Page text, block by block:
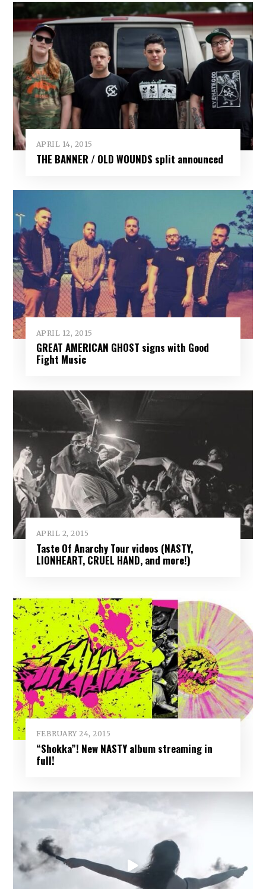
APRIL 14, 2015
THE BANNER / OLD WOUNDS split announced
APRIL 12, 2015
GREAT AMERICAN GHOST signs with Good
Fight Music
APRIL 2, 2015
Taste Of Anarchy Tour videos (NASTY,
LIONHEART, CRUEL HAND, and more!)
FEBRUARY 24, 2015
“Shokka”! New NASTY album streaming in
full!